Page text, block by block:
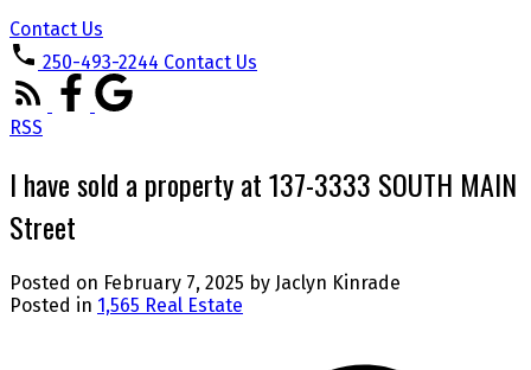
Contact Us
250-493-2244 Contact Us
RSS
I have sold a property at 137-3333 SOUTH MAIN
Street
Posted on February 7, 2025 by Jaclyn Kinrade
Posted in 1,565 Real Estate